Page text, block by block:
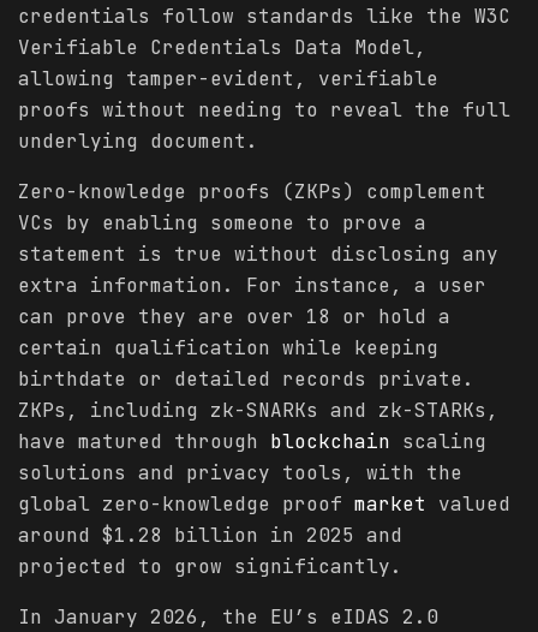
credentials follow standards like the W3C
Verifiable Credentials Data Model,
allowing tamper-evident, verifiable
proofs without needing to reveal the full
underlying document.
Zero-knowledge proofs (ZKPs) complement
VCs by enabling someone to prove a
statement is true without disclosing any
extra information. For instance, a user
can prove they are over 18 or hold a
certain qualification while keeping
birthdate or detailed records private.
ZKPs, including zk-SNARKs and zk-STARKs,
have matured through blockchain scaling
solutions and privacy tools, with the
global zero-knowledge proof market valued
around $1.28 billion in 2025 and
projected to grow significantly.
In January 2026, the EU’s eIDAS 2.0